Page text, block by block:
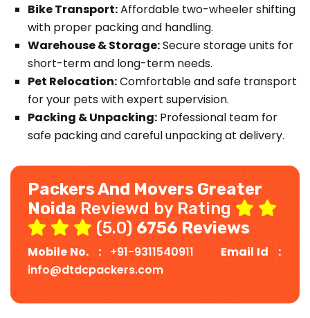
Bike Transport:Affordable two-wheeler shifting
with proper packing and handling.
Warehouse & Storage:Secure storage units for
short-term and long-term needs.
Pet Relocation:Comfortable and safe transport
for your pets with expert supervision.
Packing & Unpacking: Professional team for
safe packing and careful unpacking at delivery.
Packers And Movers Greater
Noida Reviewd by Rating
(5.0) 6756 Reviews
Mobile No. : +91-9311540911
Email Id :
info@dtdcpackers.com